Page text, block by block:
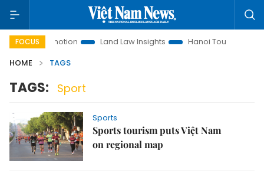
FOCUS
Promotion Land Law Insights Hanoi Tourism
HOME
TAGS
TAGS: Sport
Sports
Sports tourism puts Việt Nam
on regional map